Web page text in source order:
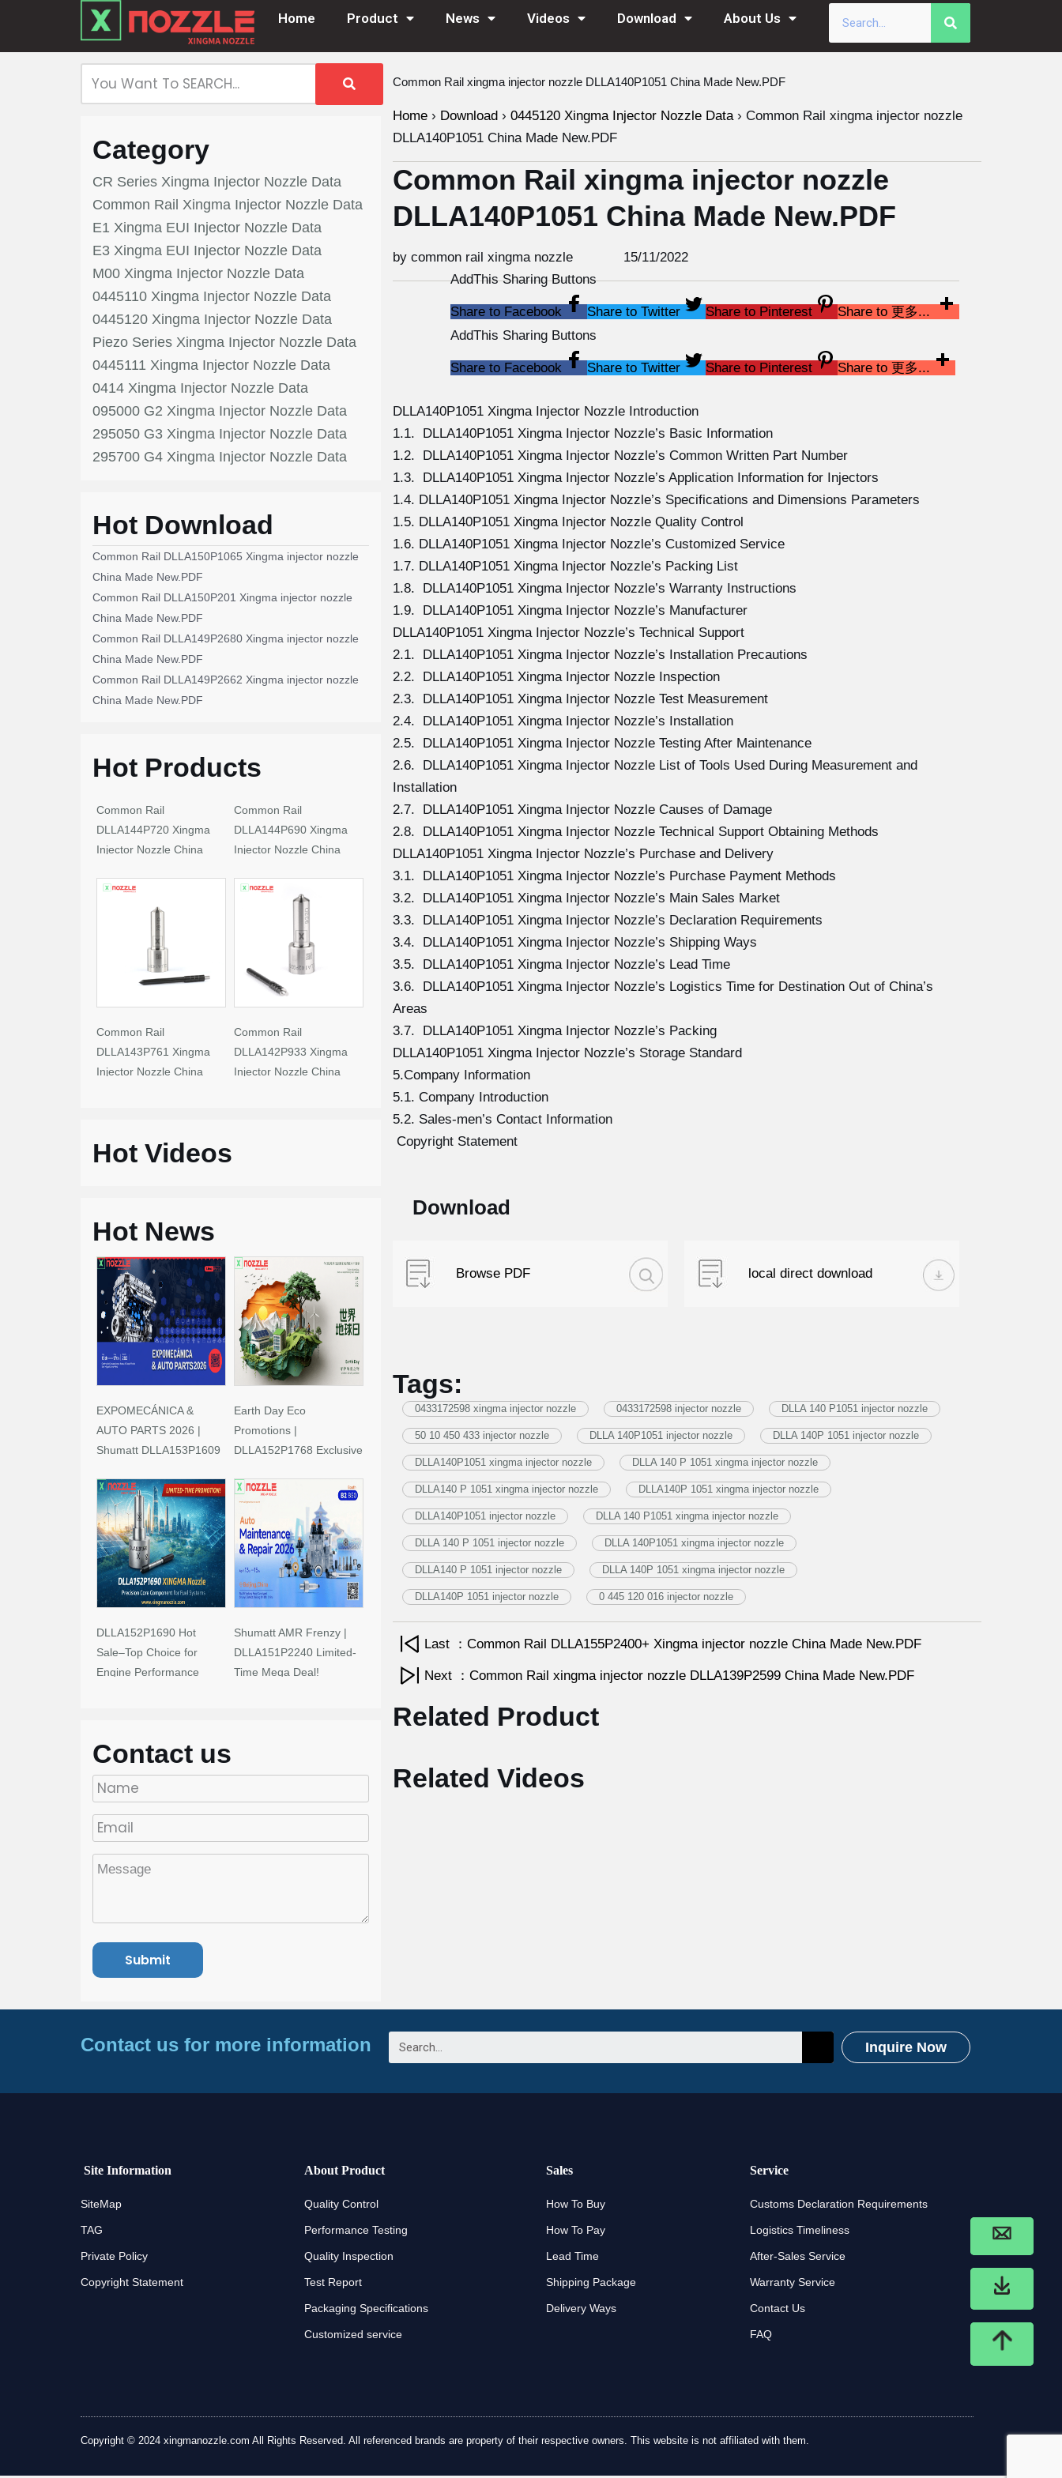
Home Product News Videos Download About Us
Category
CR Series Xingma Injector Nozzle Data
Common Rail Xingma Injector Nozzle Data
E1 Xingma EUI Injector Nozzle Data
E3 Xingma EUI Injector Nozzle Data
M00 Xingma Injector Nozzle Data
0445110 Xingma Injector Nozzle Data
0445120 Xingma Injector Nozzle Data
Piezo Series Xingma Injector Nozzle Data
0445111 Xingma Injector Nozzle Data
0414 Xingma Injector Nozzle Data
095000 G2 Xingma Injector Nozzle Data
295050 G3 Xingma Injector Nozzle Data
295700 G4 Xingma Injector Nozzle Data
Hot Download
Common Rail DLLA150P1065 Xingma injector nozzle
China Made New.PDF
Common Rail DLLA150P201 Xingma injector nozzle
China Made New.PDF
Common Rail DLLA149P2680 Xingma injector nozzle
China Made New.PDF
Common Rail DLLA149P2662 Xingma injector nozzle
China Made New.PDF
Hot Products
Common Rail
DLLA144P720 Xingma
Injector Nozzle China
Common Rail
DLLA144P690 Xingma
Injector Nozzle China
Common Rail
DLLA143P761 Xingma
Injector Nozzle China
Common Rail
DLLA142P933 Xingma
Injector Nozzle China
Hot Videos
Hot News
EXPOMECÁNICA &
AUTO PARTS 2026 |
Shumatt DLLA153P1609
Earth Day Eco
Promotions |
DLLA152P1768 Exclusive
DLLA152P1690 Hot
Sale–Top Choice for
Engine Performance
Shumatt AMR Frenzy |
DLLA151P2240 Limited-
Time Mega Deal!
Contact us
Common Rail xingma injector nozzle DLLA140P1051 China Made New.PDF
Home › Download › 0445120 Xingma Injector Nozzle Data › Common Rail xingma injector nozzle
DLLA140P1051 China Made New.PDF
Common Rail xingma injector nozzle
DLLA140P1051 China Made New.PDF
by common rail xingma nozzle
15/11/2022
AddThis Sharing Buttons
Share to Facebook Share to Twitter Share to Pinterest
Share to 更多...
AddThis Sharing Buttons
Share to Facebook Share to Twitter Share to Pinterest Share to 更多...
DLLA140P1051 Xingma Injector Nozzle Introduction
1.1. DLLA140P1051 Xingma Injector Nozzle’s Basic Information
1.2. DLLA140P1051 Xingma Injector Nozzle’s Common Written Part Number
1.3. DLLA140P1051 Xingma Injector Nozzle’s Application Information for Injectors
1.4. DLLA140P1051 Xingma Injector Nozzle’s Specifications and Dimensions Parameters
1.5. DLLA140P1051 Xingma Injector Nozzle Quality Control
1.6. DLLA140P1051 Xingma Injector Nozzle’s Customized Service
1.7. DLLA140P1051 Xingma Injector Nozzle’s Packing List
1.8. DLLA140P1051 Xingma Injector Nozzle’s Warranty Instructions
1.9. DLLA140P1051 Xingma Injector Nozzle’s Manufacturer
DLLA140P1051 Xingma Injector Nozzle’s Technical Support
2.1. DLLA140P1051 Xingma Injector Nozzle’s Installation Precautions
2.2. DLLA140P1051 Xingma Injector Nozzle Inspection
2.3. DLLA140P1051 Xingma Injector Nozzle Test Measurement
2.4. DLLA140P1051 Xingma Injector Nozzle’s Installation
2.5. DLLA140P1051 Xingma Injector Nozzle Testing After Maintenance
2.6. DLLA140P1051 Xingma Injector Nozzle List of Tools Used During Measurement and
Installation
2.7. DLLA140P1051 Xingma Injector Nozzle Causes of Damage
2.8. DLLA140P1051 Xingma Injector Nozzle Technical Support Obtaining Methods
DLLA140P1051 Xingma Injector Nozzle’s Purchase and Delivery
3.1. DLLA140P1051 Xingma Injector Nozzle’s Purchase Payment Methods
3.2. DLLA140P1051 Xingma Injector Nozzle’s Main Sales Market
3.3. DLLA140P1051 Xingma Injector Nozzle’s Declaration Requirements
3.4. DLLA140P1051 Xingma Injector Nozzle’s Shipping Ways
3.5. DLLA140P1051 Xingma Injector Nozzle’s Lead Time
3.6. DLLA140P1051 Xingma Injector Nozzle’s Logistics Time for Destination Out of China’s
Areas
3.7. DLLA140P1051 Xingma Injector Nozzle’s Packing
DLLA140P1051 Xingma Injector Nozzle’s Storage Standard
5.Company Information
5.1. Company Introduction
5.2. Sales-men’s Contact Information
Copyright Statement
Download
Browse PDF local direct download
Tags:
0433172598 xingma injector nozzle 0433172598 injector nozzle DLLA 140 P1051 injector nozzle
50 10 450 433 injector nozzle DLLA 140P1051 injector nozzle DLLA 140P 1051 injector nozzle
DLLA140P1051 xingma injector nozzle DLLA 140 P 1051 xingma injector nozzle
DLLA140 P 1051 xingma injector nozzle DLLA140P 1051 xingma injector nozzle
DLLA140P1051 injector nozzle DLLA 140 P1051 xingma injector nozzle
DLLA 140 P 1051 injector nozzle DLLA 140P1051 xingma injector nozzle
DLLA140 P 1051 injector nozzle DLLA 140P 1051 xingma injector nozzle
DLLA140P 1051 injector nozzle 0 445 120 016 injector nozzle
Last ：Common Rail DLLA155P2400+ Xingma injector nozzle China Made New.PDF
Next ：Common Rail xingma injector nozzle DLLA139P2599 China Made New.PDF
Related Product
Related Videos
Contact us for more information Inquire Now
Site Information
SiteMap
TAG
Private Policy
Copyright Statement
About Product
Quality Control
Performance Testing
Quality Inspection
Test Report
Packaging Specifications
Customized service
Sales
How To Buy
How To Pay
Lead Time
Shipping Package
Delivery Ways
Service
Customs Declaration Requirements
Logistics Timeliness
After-Sales Service
Warranty Service
Contact Us
FAQ
Copyright © 2024 xingmanozzle.com All Rights Reserved. All referenced brands are property of their respective owners. This website is not affiliated with them.